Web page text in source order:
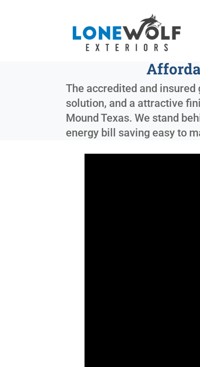
The accredited and
solution, and a attractive
Mound Texas. We stand
energy bill saving easy to